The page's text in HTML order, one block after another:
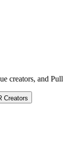
creators, and
Creators